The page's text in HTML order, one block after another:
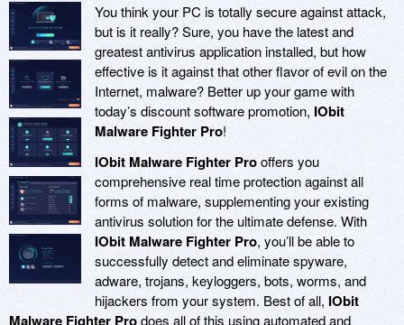
You think your PC is totally secure against attack,
but is it really? Sure, you have the latest and
greatest antivirus application installed, but how
effective is it against that other flavor of evil on the
Internet, malware? Better up your game with
today’s discount software promotion, IObit
Malware Fighter Pro!
IObit Malware Fighter Prooffers you
comprehensive real time protection against all
forms of malware, supplementing your existing
antivirus solution for the ultimate defense. With
IObit Malware Fighter Pro, you’ll be able to
successfully detect and eliminate spyware,
adware, trojans, keyloggers, bots, worms, and
hijackers from your system. Best of all, IObit
Malware Fighter Prodoes all of this using automated and